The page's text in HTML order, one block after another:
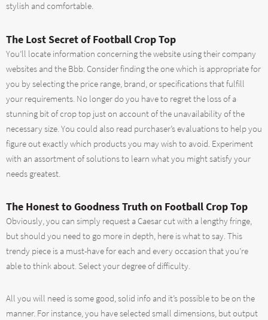
stylish and comfortable.
The Lost Secret of Football Crop Top
You’ll locate information concerning the website using their company
websites and the Bbb. Consider finding the one which is appropriate for
you by selecting the price range, brand, or specifications that fulfill
your requirements. No longer do you have to regret the loss of a
stunning bit of crop top just on account of the unavailability of the
necessary size. You could also read purchaser’s evaluations to help you
figure out exactly which products you may wish to avoid. Experiment
with an assortment of solutions to learn what you might satisfy your
needs greatest.
The Honest to Goodness Truth on Football Crop Top
Obviously, you can simply request a Caesar cut with a lengthy fringe,
but should you need to go more in depth, here is what to say. This
trendy piece is a must-have for each and every occasion that you’re
able to think about. Select your degree of difficulty.
All you will need is some good, solid info and it’s possible to be on the
manner. For instance, you have selected small dimensions, but output